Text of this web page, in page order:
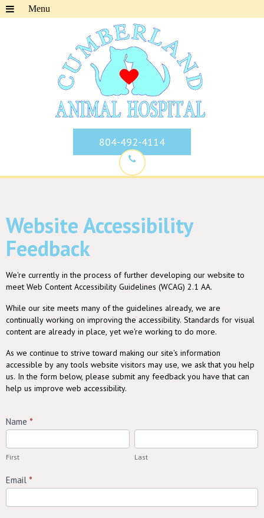
804-492-4114
Website Accessibility
Feedback
ADA
Website
Accessibility
Feedback
We're currently in the process of further developing our website to
meet Web Content Accessibility Guidelines (WCAG) 2.1 AA.
While our site meets many of the guidelines already, we are
continually working on improving the accessibility. Standards for visual
content are already in place, yet we're working to do more.
As we continue to strive toward making our site's information
accessible by any tools website visitors may use, we ask that you help
us. In the form below, please submit any feedback you have that can
help us improve web accessibility.
Name *
First
First
Last
Last
Email *